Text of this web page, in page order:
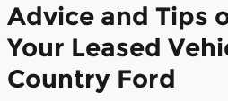
Advice and Tips
Your Leased
Country Ford